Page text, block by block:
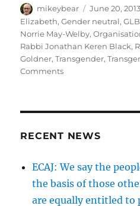
Author
mikeybear
Posted
on
June 20, 2013
Elizabeth,Gender neutral,
Norrie May-Welby,
Rabbi Jonathan Keren Black,
Goldner,Transgender,
Commentson
but
|
AJN
RECENT NEWS
ECAJ: We say the
the basis of those
are equally entitled to